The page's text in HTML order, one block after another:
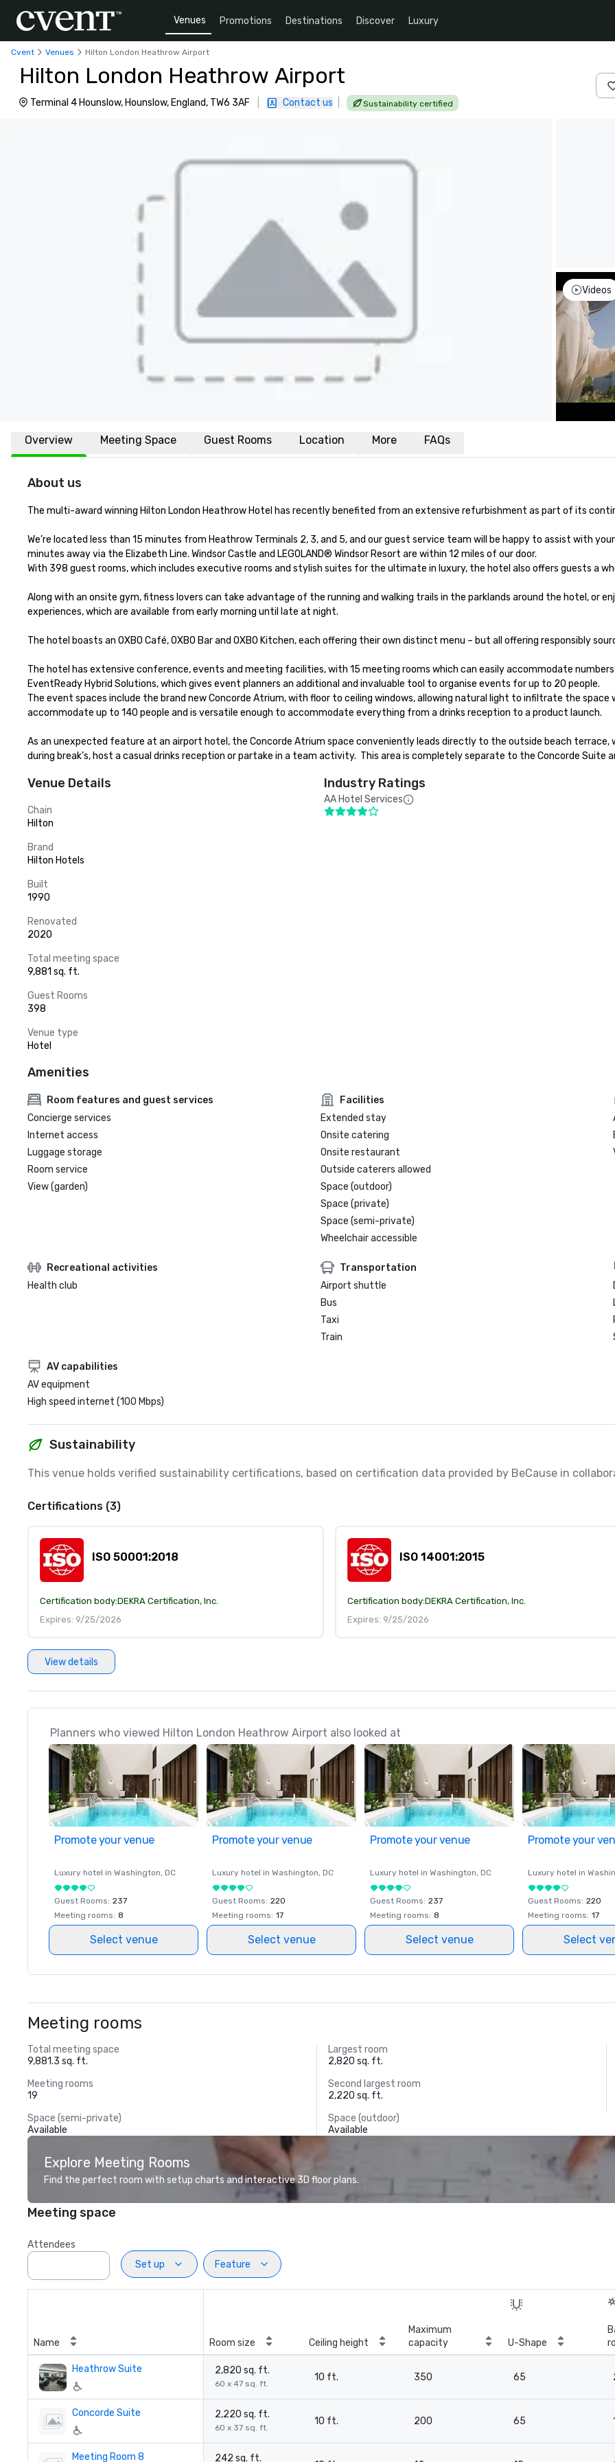
Venues Promotions Destinations Discover Luxury
Cvent Venues Hilton London Heathrow Airport
Hilton London Heathrow Airport
Terminal 4 Hounslow, Hounslow, England, TW6 3AF Contact us Sustainability certified
Videos
Overview Meeting Space Guest Rooms Location More FAQs
About us
The multi-award winning Hilton London Heathrow Hotel has recently benefited from an extensive refurbishment as part of its
We’re located less than 15 minutes from Heathrow Terminals 2, 3, and 5, and our guest service team will be happy to assist with
minutes away via the Elizabeth Line. Windsor Castle and LEGOLAND® Windsor Resort are within 12 miles of our door.
With 398 guest rooms, which includes executive rooms and stylish suites for the ultimate in luxury, the hotel also offers guests a
Along with an onsite gym, fitness lovers can take advantage of the running and walking trails in the parklands around the hotel, or
experiences, which are available from early morning until late at night.
The hotel boasts an OXBO Café, OXBO Bar and OXBO Kitchen, each offering their own distinct menu – but all offering responsibly
The hotel has extensive conference, events and meeting facilities, with 15 meeting rooms which can easily accommodate
EventReady Hybrid Solutions, which gives event planners an additional and invaluable tool to organise events for up to 20 people.
The event spaces include the brand new Concorde Atrium, with floor to ceiling windows, allowing natural light to infiltrate the
accommodate up to 140 people and is versatile enough to accommodate everything from a drinks reception to a product launch.
As an unexpected feature at an airport hotel, the Concorde Atrium space conveniently leads directly to the outside beach
during break’s, host a casual drinks reception or partake in a team activity.  This area is completely separate to the Concorde Suite
Venue Details
Chain
Hilton
Brand
Hilton Hotels
Built
1990
Renovated
2020
Total meeting space
9,881 sq. ft.
Guest Rooms
398
Venue type
Hotel
Industry Ratings
AA Hotel Services
Amenities
Room features and guest services
Concierge services
Internet access
Luggage storage
Room service
View (garden)
Facilities
Extended stay
Onsite catering
Onsite restaurant
Outside caterers allowed
Space (outdoor)
Space (private)
Space (semi-private)
Wheelchair accessible
Recreational activities
Health club
Transportation
Airport shuttle
Bus
Taxi
Train
AV capabilities
AV equipment
High speed internet (100 Mbps)
Sustainability
This venue holds verified sustainability certifications, based on certification data provided by BeCause in
Certifications (3)
ISO 50001:2018
Certification body:DEKRA Certification, Inc.
Expires: 9/25/2026
ISO 14001:2015
Certification body:DEKRA Certification, Inc.
Expires: 9/25/2026
View details
Planners who viewed Hilton London Heathrow Airport also looked at
Promote your venue
Luxury hotel in Washington, DC
Guest Rooms: 237
Meeting rooms: 8
Select venue
Promote your venue
Luxury hotel in Washington, DC
Guest Rooms: 220
Meeting rooms: 17
Select venue
Promote your venue
Luxury hotel in Washington, DC
Guest Rooms: 237
Meeting rooms: 8
Select venue
Promote your
Luxury hotel in
Guest Rooms: 220
Meeting rooms: 17
Select
Meeting rooms
Total meeting space
9,881.3 sq. ft.
Largest room
2,820 sq. ft.
Meeting rooms
19
Second largest room
2,220 sq. ft.
Space (semi-private)
Available
Space (outdoor)
Available
Explore Meeting Rooms
Find the perfect room with setup charts and interactive 3D floor plans.
Meeting space
Attendees
Set up
Feature
Name Room size Ceiling height
Maximum
capacity
U-Shape
Heathrow Suite 2,820 sq. ft.
60 x 47 sq. ft.
10 ft. 350 65
Concorde Suite 2,220 sq. ft.
60 x 37 sq. ft.
10 ft. 200 65
Meeting Room 8 242 sq. ft.